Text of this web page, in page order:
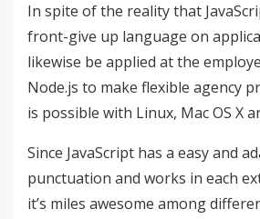
In spite of the reality that
front-give up language on
likewise be applied at the
Node.js to make flexible agency
is possible with Linux, Mac OS X
Since JavaScript has a easy and
punctuation and works in each
it’s miles awesome among